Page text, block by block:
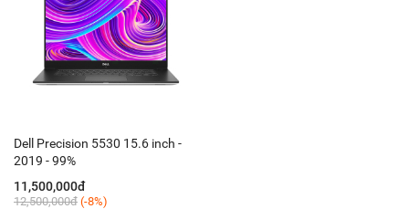
Dell Precision 5530 15.6 inch -
2019 - 99%
11,500,000đ
12,500,000đ (-8%)